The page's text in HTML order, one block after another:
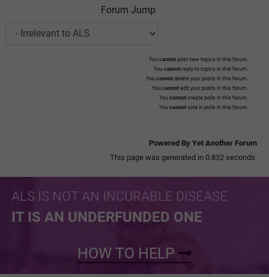
Forum Jump
You cannot post new topics in this forum.
You cannot reply to topics in this forum.
You cannot delete your posts in this forum.
You cannot edit your posts in this forum.
You cannot create polls in this forum.
You cannot vote in polls in this forum.
Powered By Yet Another Forum
This page was generated in 0.832 seconds.
ALS IS NOT AN INCURABLE DISEASE
IT IS AN UNDERFUNDED ONE
HOW TO HELP